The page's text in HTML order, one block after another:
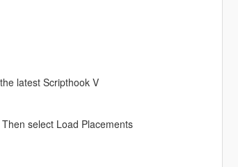
latest Scripthook V
select Load Placements